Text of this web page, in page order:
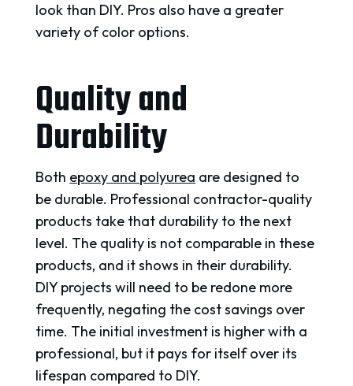
look than DIY. Pros also have a greater
variety of color options.
Quality and
Durability
Both epoxy and polyurea are designed to
be durable. Professional contractor-quality
products take that durability to the next
level. The quality is not comparable in these
products, and it shows in their durability.
DIY projects will need to be redone more
frequently, negating the cost savings over
time. The initial investment is higher with a
professional, but it pays for itself over its
lifespan compared to DIY.